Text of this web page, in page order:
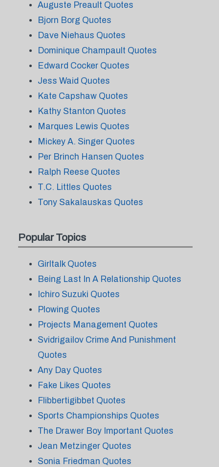
Auguste Preault Quotes
Bjorn Borg Quotes
Dave Niehaus Quotes
Dominique Champault Quotes
Edward Cocker Quotes
Jess Waid Quotes
Kate Capshaw Quotes
Kathy Stanton Quotes
Marques Lewis Quotes
Mickey A. Singer Quotes
Per Brinch Hansen Quotes
Ralph Reese Quotes
T.C. Littles Quotes
Tony Sakalauskas Quotes
Popular Topics
Girltalk Quotes
Being Last In A Relationship Quotes
Ichiro Suzuki Quotes
Plowing Quotes
Projects Management Quotes
Svidrigailov Crime And Punishment
Quotes
Any Day Quotes
Fake Likes Quotes
Flibbertigibbet Quotes
Sports Championships Quotes
The Drawer Boy Important Quotes
Jean Metzinger Quotes
Sonia Friedman Quotes